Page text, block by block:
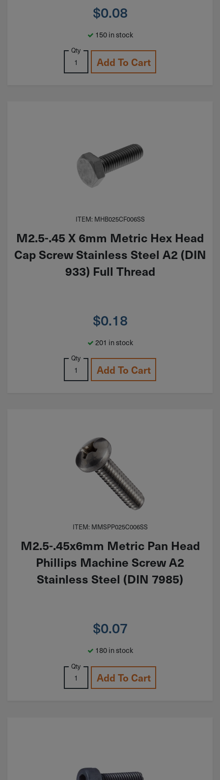
$0.08
150 in stock
Qty
Add To Cart
ITEM: MHB025CF006SS
M2.5-.45 X 6mm Metric Hex Head
Cap Screw Stainless Steel A2 (DIN
933) Full Thread
$0.18
201 in stock
Qty
Add To Cart
ITEM: MMSPP025C006SS
M2.5-.45x6mm Metric Pan Head
Phillips Machine Screw A2
Stainless Steel (DIN 7985)
$0.07
180 in stock
Qty
Add To Cart